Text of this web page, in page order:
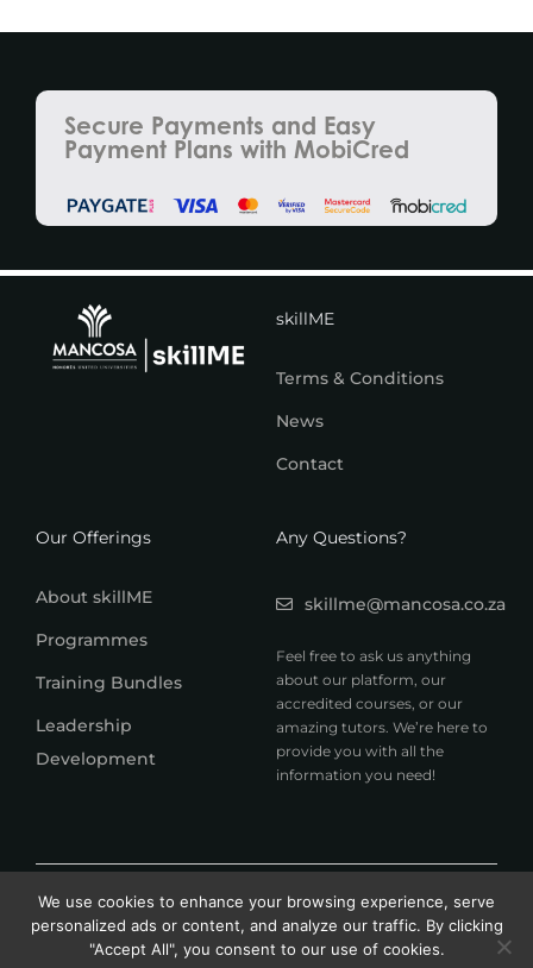
Secure Payments and Easy
Payment Plans with MobiCred
skillME
Terms & Conditions
News
Contact
Our Offerings
About skillME
Programmes
Training Bundles
Leadership
Development
Any Questions?
skillme@mancosa.co.za
Feel free to ask us anything
about our platform, our
accredited courses, or our
amazing tutors. We’re here to
provide you with all the
information you need!
© 2026 MANCOSA skillME. All rights reserved.
A member of Honoris United Universities
We use cookies to enhance your browsing experience, serve
personalized ads or content, and analyze our traffic. By clicking
"Accept All", you consent to our use of cookies.